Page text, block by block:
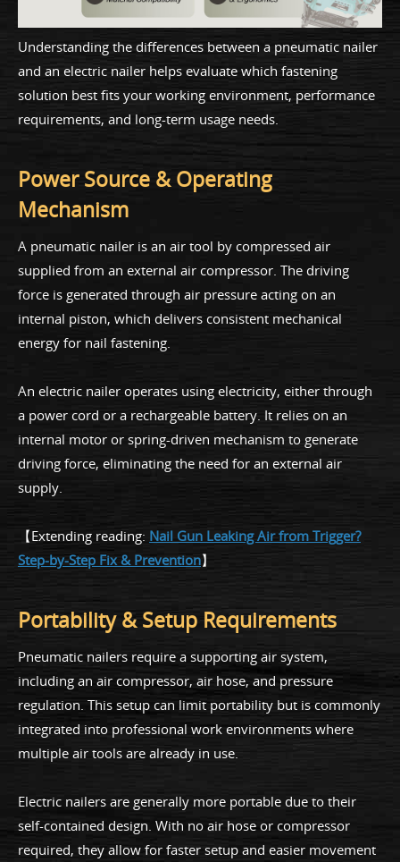
Understanding the differences between a pneumatic nailer
and an electric nailer helps evaluate which fastening
solution best fits your working environment, performance
requirements, and long-term usage needs.
Power Source & Operating
Mechanism
A pneumatic nailer is an air tool by compressed air
supplied from an external air compressor. The driving
force is generated through air pressure acting on an
internal piston, which delivers consistent mechanical
energy for nail fastening.
An electric nailer operates using electricity, either through
a power cord or a rechargeable battery. It relies on an
internal motor or spring-driven mechanism to generate
driving force, eliminating the need for an external air
supply.
【Extending reading: Nail Gun Leaking Air from Trigger?
Step-by-Step Fix & Prevention】
Portability & Setup Requirements
Pneumatic nailers require a supporting air system,
including an air compressor, air hose, and pressure
regulation. This setup can limit portability but is commonly
integrated into professional work environments where
multiple air tools are already in use.
Electric nailers are generally more portable due to their
self-contained design. With no air hose or compressor
required, they allow for faster setup and easier movement